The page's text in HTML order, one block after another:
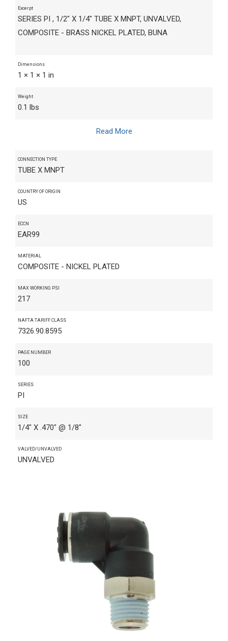
Excerpt
SERIES PI , 1/2" X 1/4" TUBE X MNPT, UNVALVED,
COMPOSITE - BRASS NICKEL PLATED, BUNA
Dimensions
1 × 1 × 1 in
Weight
0.1 lbs
Read More
CONNECTION TYPE
TUBE X MNPT
COUNTRY OF ORIGIN
US
ECCN
EAR99
MATERIAL
COMPOSITE - NICKEL PLATED
MAX WORKING PSI
217
NAFTA TARIFF CLASS
7326.90.8595
PAGE NUMBER
100
SERIES
PI
SIZE
1/4" X .470" @ 1/8"
VALVED/UNVALVED
UNVALVED